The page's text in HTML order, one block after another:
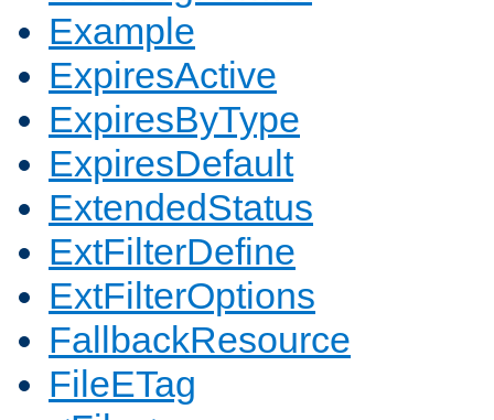
Example
ExpiresActive
ExpiresByType
ExpiresDefault
ExtendedStatus
ExtFilterDefine
ExtFilterOptions
FallbackResource
FileETag